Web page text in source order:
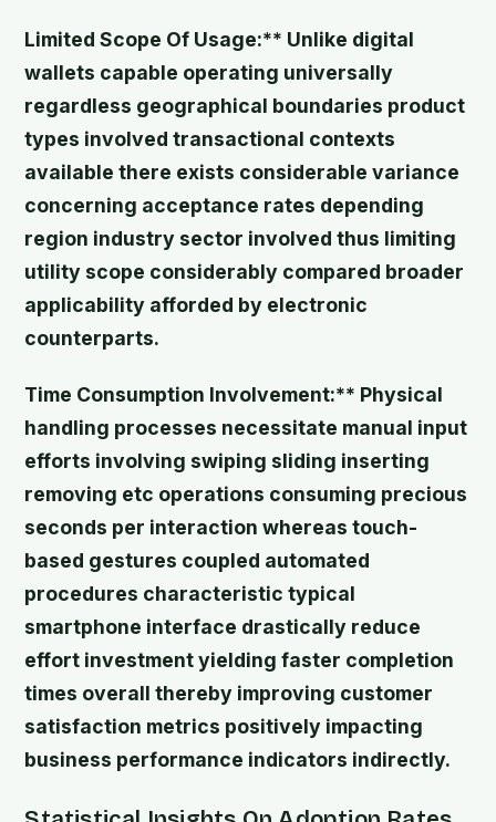
Limited Scope Of Usage:** Unlike digital
wallets capable operating universally
regardless geographical boundaries product
types involved transactional contexts
available there exists considerable variance
concerning acceptance rates depending
region industry sector involved thus limiting
utility scope considerably compared broader
applicability afforded by electronic
counterparts.
Time Consumption Involvement:** Physical
handling processes necessitate manual input
efforts involving swiping sliding inserting
removing etc operations consuming precious
seconds per interaction whereas touch-
based gestures coupled automated
procedures characteristic typical
smartphone interface drastically reduce
effort investment yielding faster completion
times overall thereby improving customer
satisfaction metrics positively impacting
business performance indicators indirectly.